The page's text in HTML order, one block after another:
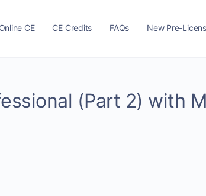
Online CE CE Credits FAQs New Pre-
(Part 2) with